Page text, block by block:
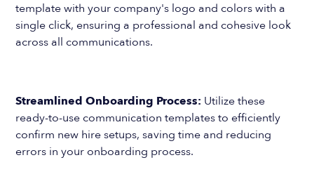
template with your company's logo and colors with a
single click, ensuring a professional and cohesive look
across all communications.
Streamlined Onboarding Process: Utilize these
ready-to-use communication templates to efficiently
confirm new hire setups, saving time and reducing
errors in your onboarding process.